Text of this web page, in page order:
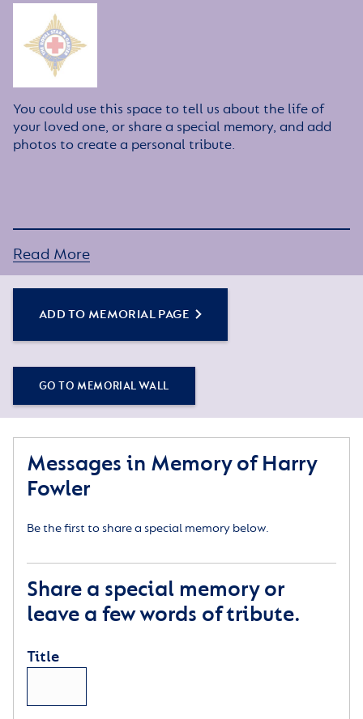
You could use this space to tell us about the life of
your loved one, or share a special memory, and add
photos to create a personal tribute.
Read More
ADD TO MEMORIAL PAGE
GO TO MEMORIAL WALL
Messages in Memory of Harry
Fowler
Be the first to share a special memory below.
Share a special memory or
leave a few words of tribute.
Title